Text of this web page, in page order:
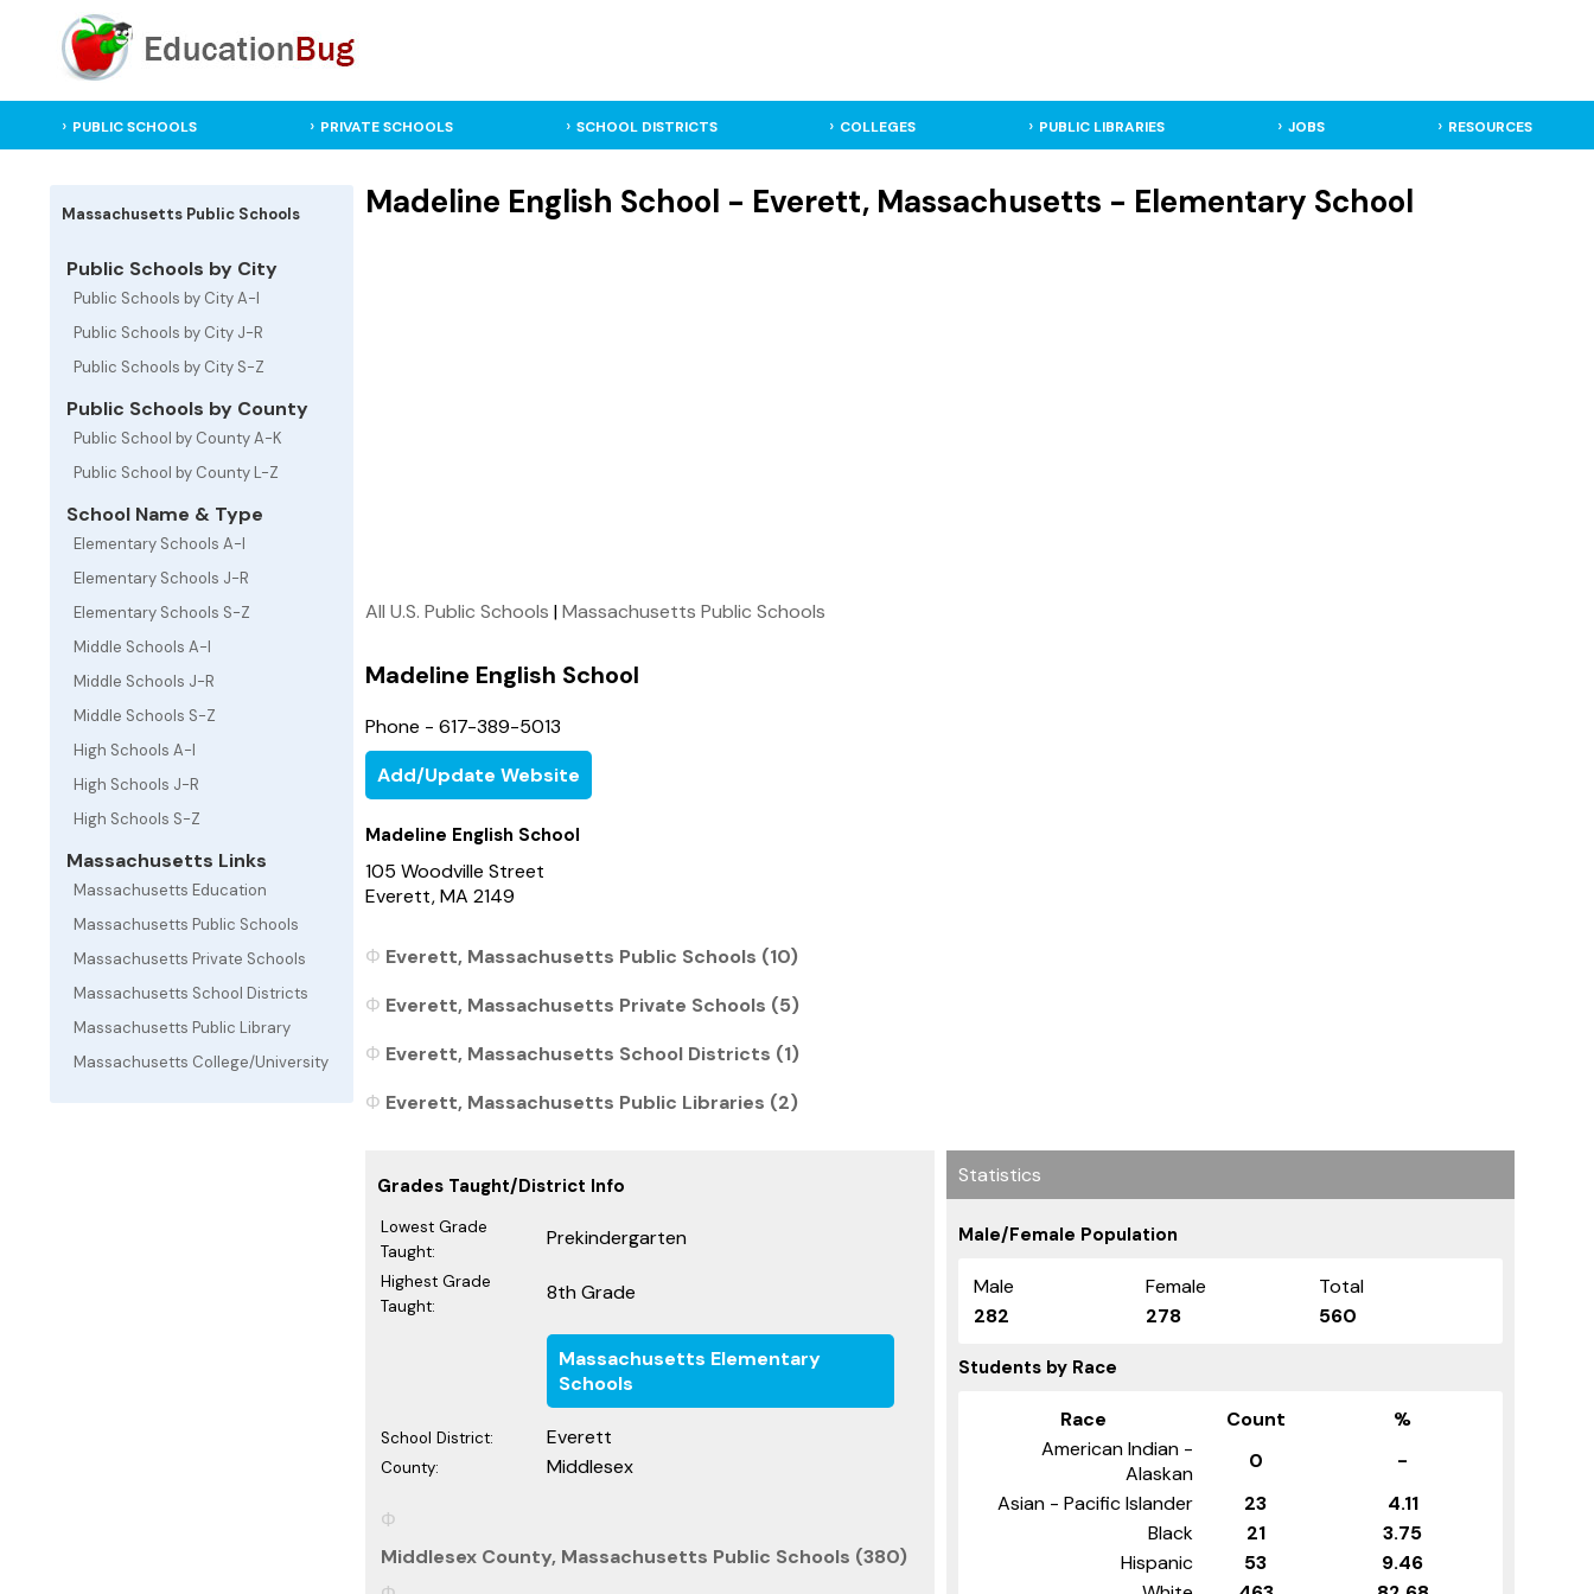
PUBLIC SCHOOLS PRIVATE SCHOOLS SCHOOL DISTRICTS COLLEGES PUBLIC LIBRARIES JOBS RESOURCES
Massachusetts Public Schools
Public Schools by City
Public Schools by City A-I
Public Schools by City J-R
Public Schools by City S-Z
Public Schools by County
Public School by County A-K
Public School by County L-Z
School Name & Type
Elementary Schools A-I
Elementary Schools J-R
Elementary Schools S-Z
Middle Schools A-I
Middle Schools J-R
Middle Schools S-Z
High Schools A-I
High Schools J-R
High Schools S-Z
Massachusetts Links
Massachusetts Education
Massachusetts Public Schools
Massachusetts Private Schools
Massachusetts School Districts
Massachusetts Public Library
Massachusetts College/University
Madeline English School - Everett, Massachusetts - Elementary School
All U.S. Public Schools |Massachusetts Public Schools
Madeline English School
Phone - 617-389-5013
Add/Update Website
Madeline English School
105 Woodville Street
Everett, MA 2149
Everett, Massachusetts Public Schools (10)
Everett, Massachusetts Private Schools (5)
Everett, Massachusetts School Districts (1)
Everett, Massachusetts Public Libraries (2)
Grades Taught/District Info
Lowest Grade
Taught:
Prekindergarten
Highest Grade
Taught:
8th Grade
Massachusetts Elementary
Schools
School District: Everett
County: Middlesex
Middlesex County, Massachusetts Public Schools (380)
Statistics
Male/Female Population
Male Female
Total
282
278 560
Students by Race
Race Count
%
American Indian -
Alaskan
0
-
Asian - Pacific Islander
23
4.11
Black
21
3.75
Hispanic
53
9.46